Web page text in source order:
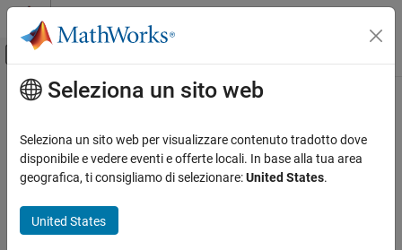
Vai al contenuto
Attiva/disattiva menu di navigazione
Pagina iniziale della documentazione
Large Files and Big Data
combine
Contenuto principale
combine
Combine data from multiple datastores
Syntax
Seleziona un sito web
Seleziona un sito web per visualizzare contenuto tradotto dove
disponibile e vedere eventi e offerte locali. In base alla tua area
geografica, ti consigliamo di selezionare:United States.
United States